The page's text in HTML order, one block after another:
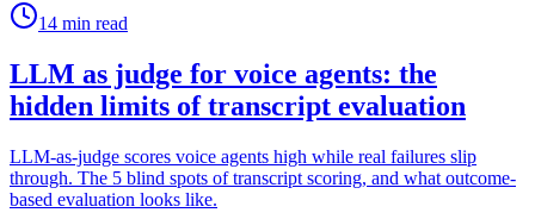
14 min read
LLM as judge for voice agents: the
hidden limits of transcript evaluation
LLM-as-judge scores voice agents high while real failures slip
through. The 5 blind spots of transcript scoring, and what outcome-
based evaluation looks like.